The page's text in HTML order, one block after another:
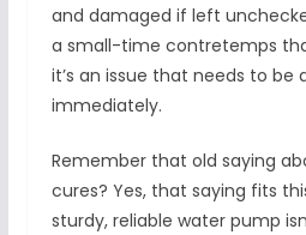
and damaged if left
a small-time contretemps
it’s an issue that needs to be
immediately.
Remember that old saying
cures? Yes, that saying fits
sturdy, reliable water pump